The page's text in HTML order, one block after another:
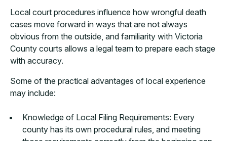
Local court procedures influence how wrongful death
cases move forward in ways that are not always
obvious from the outside, and familiarity with Victoria
County courts allows a legal team to prepare each stage
with accuracy.
Some of the practical advantages of local experience
may include:
Knowledge of Local Filing Requirements: Every
county has its own procedural rules, and meeting